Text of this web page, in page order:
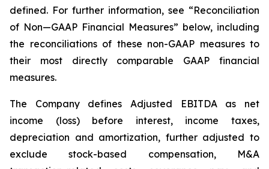
defined. For further information, see “Reconciliation
of Non—GAAP Financial Measures” below, including
the reconciliations of these non-GAAP measures to
their most directly comparable GAAP financial
measures.
The Company defines Adjusted EBITDA as net
income (loss) before interest, income taxes,
depreciation and amortization, further adjusted to
exclude stock-based compensation, M&A